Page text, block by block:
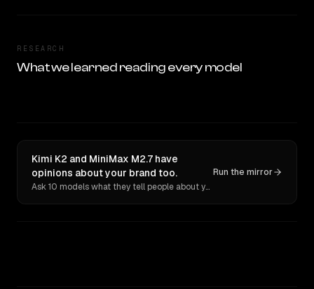
RESEARCH
What we learned reading every model
Kimi K2 and MiniMax M2.7 have
opinions about your brand too.
Ask 10 models what they tell people about you. Verbatim receipts.
Run the mirror